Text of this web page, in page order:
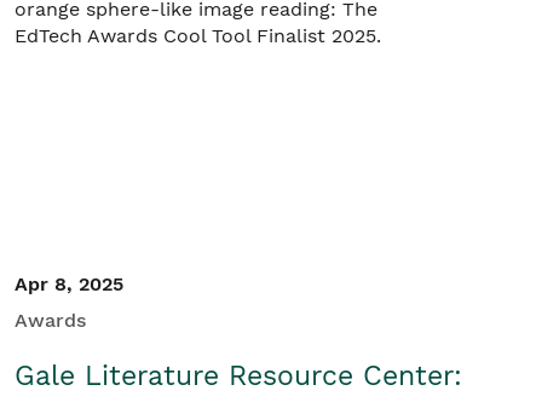
Apr 8, 2025
Awards
Gale Literature Resource Center: